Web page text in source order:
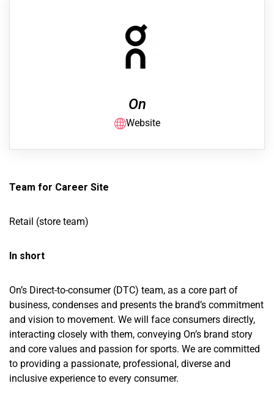
On
Website
Team for Career Site
Retail (store team)
In short
On’s Direct-to-consumer (DTC) team, as a core part of
business, condenses and presents the brand’s commitment
and vision to movement. We will face consumers directly,
interacting closely with them, conveying On’s brand story
and core values and passion for sports. We are committed
to providing a passionate, professional, diverse and
inclusive experience to every consumer.